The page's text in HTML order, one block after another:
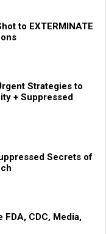
to EXTERMINATE
Strategies to
+ Suppressed
Secrets of
FDA, CDC, Media,